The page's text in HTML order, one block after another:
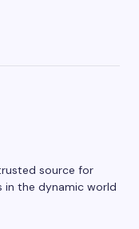
source for
in the dynamic world